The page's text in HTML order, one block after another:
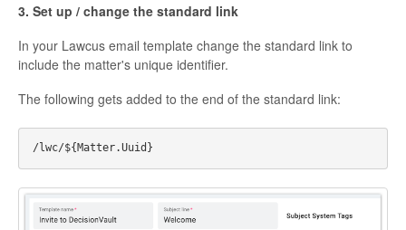
3. Set up / change the standard link
In your Lawcus email template change the standard link to
include the matter's unique identifier.
The following gets added to the end of the standard link: